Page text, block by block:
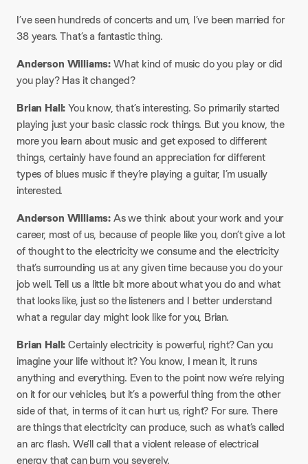
I’ve seen hundreds of concerts and um, I’ve been married for
38 years. That’s a fantastic thing.
Anderson Williams:What kind of music do you play or did
you play? Has it changed?
Brian Hall:You know, that’s interesting. So primarily started
playing just your basic classic rock things. But you know, the
more you learn about music and get exposed to different
things, certainly have found an appreciation for different
types of blues music if they’re playing a guitar, I’m usually
interested.
Anderson Williams:As we think about your work and your
career, most of us, because of people like you, don’t give a lot
of thought to the electricity we consume and the electricity
that’s surrounding us at any given time because you do your
job well. Tell us a little bit more about what you do and what
that looks like, just so the listeners and I better understand
what a regular day might look like for you, Brian.
Brian Hall:Certainly electricity is powerful, right? Can you
imagine your life without it? You know, I mean it, it runs
anything and everything. Even to the point now we’re relying
on it for our vehicles, but it’s a powerful thing from the other
side of that, in terms of it can hurt us, right? For sure. There
are things that electricity can produce, such as what’s called
an arc flash. We’ll call that a violent release of electrical
energy that can burn you severely.